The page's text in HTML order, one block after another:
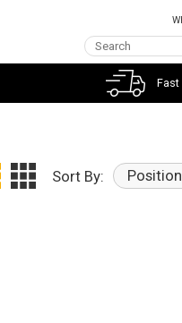
Fast
Sort By: Position